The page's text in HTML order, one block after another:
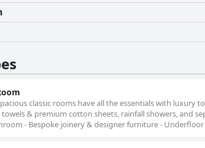
classic rooms have all the essentials with luxury
& premium cotton sheets, rainfall showers, and
- Bespoke joinery & designer furniture -